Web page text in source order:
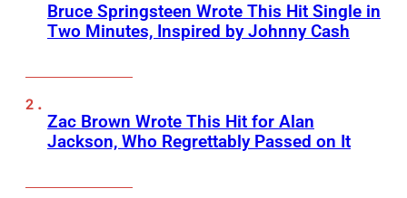
Bruce Springsteen Wrote This Hit Single in
Two Minutes, Inspired by Johnny Cash
Zac Brown Wrote This Hit for Alan
Jackson, Who Regrettably Passed on It